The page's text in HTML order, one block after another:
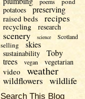
poems
potatoes preserving
raised beds recipes
recycling research
scenery science Scotland
selling skies
sustainability
Toby
trees
vegan vegetarian
video weather
wildflowers wildlife
Search This Blog